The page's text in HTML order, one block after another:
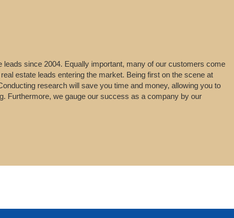
since 2004. Equally important, many of our customers come
estate leads entering the market. Being first on the scene at
research will save you time and money, allowing you to
Furthermore, we gauge our success as a company by our